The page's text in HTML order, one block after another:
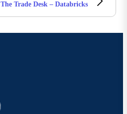
The Trade Desk – Databricks